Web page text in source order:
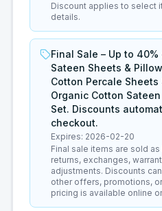
Discount applies to select
details.
Final Sale – Up to
Sateen Sheets &
Cotton Percale
Organic Cotton
Set. Discounts
checkout.
Expires: 2026-02-20
Final sale items are sold
returns, exchanges,
adjustments. Discounts
other offers, promotions,
pricing is available online